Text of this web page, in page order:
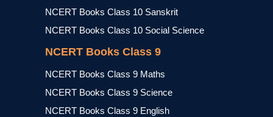
NCERT Books Class 10 Sanskrit
NCERT Books Class 10 Social Science
NCERT Books Class 9
NCERT Books Class 9 Maths
NCERT Books Class 9 Science
NCERT Books Class 9 English